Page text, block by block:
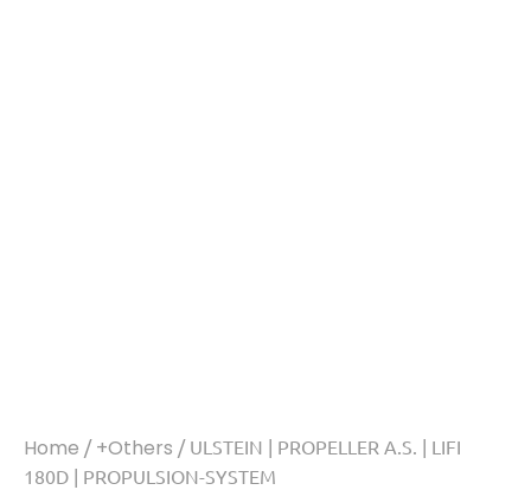
Home / +Others / ULSTEIN | PROPELLER A.S. | LIFI
180D | PROPULSION-SYSTEM